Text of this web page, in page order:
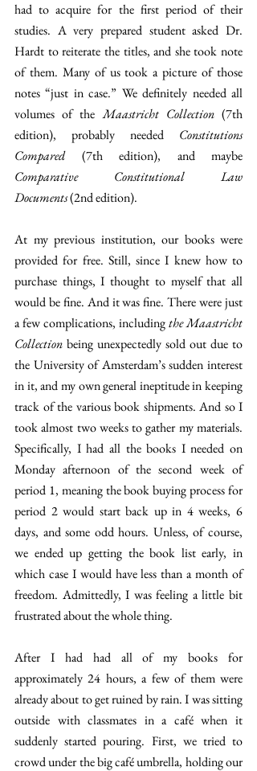
had to acquire for the first period of their
studies. A very prepared student asked Dr.
Hardt to reiterate the titles, and she took note
of them. Many of us took a picture of those
notes “just in case.” We definitely needed all
volumes of the Maastricht Collection (7th
edition), probably needed Constitutions
Compared
Comparative Constitutional Law
Documents (2nd edition).
At my previous institution, our books were
provided for free. Still, since I knew how to
purchase things, I thought to myself that all
would be fine. And it was fine. There were just
a few complications, including the Maastricht
Collection being unexpectedly sold out due to
the University of Amsterdam’s sudden interest
in it, and my own general ineptitude in keeping
track of the various book shipments. And so I
took almost two weeks to gather my materials.
Specifically, I had all the books I needed on
Monday afternoon of the second week of
period 1, meaning the book buying process for
period 2 would start back up in 4 weeks, 6
days, and some odd hours. Unless, of course,
we ended up getting the book list early, in
which case I would have less than a month of
freedom. Admittedly, I was feeling a little bit
frustrated about the whole thing.
After I had had all of my books for
approximately 24 hours, a few of them were
already about to get ruined by rain. I was sitting
outside with classmates in a café when it
suddenly started pouring. First, we tried to
crowd under the big café umbrella, holding our